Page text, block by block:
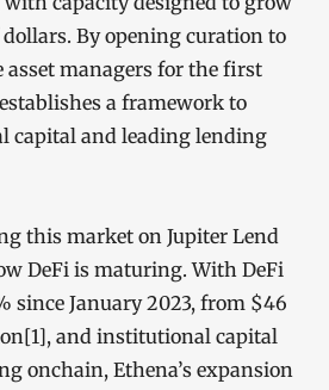
By opening curation to
managers for the first
a framework to
capital and leading lending
this market on Jupiter Lend
DeFi is maturing. With DeFi
since January 2023, from $46
[1], and institutional capital
onchain, Ethena’s expansion